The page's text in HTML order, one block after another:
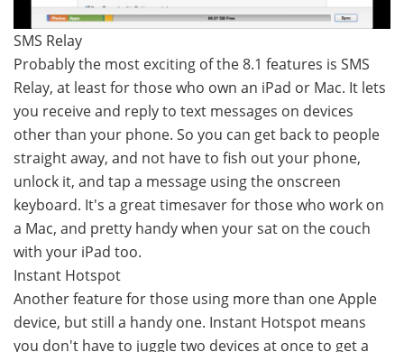
SMS Relay
Probably the most exciting of the 8.1 features is SMS
Relay, at least for those who own an iPad or Mac. It lets
you receive and reply to text messages on devices
other than your phone. So you can get back to people
straight away, and not have to fish out your phone,
unlock it, and tap a message using the onscreen
keyboard. It's a great timesaver for those who work on
a Mac, and pretty handy when your sat on the couch
with your iPad too.
Instant Hotspot
Another feature for those using more than one Apple
device, but still a handy one. Instant Hotspot means
you don't have to juggle two devices at once to get a